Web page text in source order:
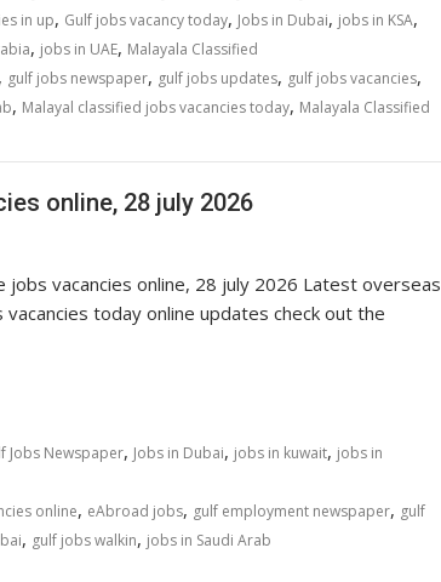
in up, Gulf jobs vacancy today, Jobs in Dubai, jobs in KSA,
, jobs in UAE, Malayala Classified
, gulf jobs newspaper, gulf jobs updates, gulf jobs vacancies,
, Malayal classified jobs vacancies today, Malayala Classified
online, 28 july 2026
jobs vacancies online, 28 july 2026 Latest overseas
today online updates check out the
Jobs Newspaper, Jobs in Dubai, jobs in kuwait, jobs in
online, eAbroad jobs, gulf employment newspaper, gulf
, gulf jobs walkin, jobs in Saudi Arab